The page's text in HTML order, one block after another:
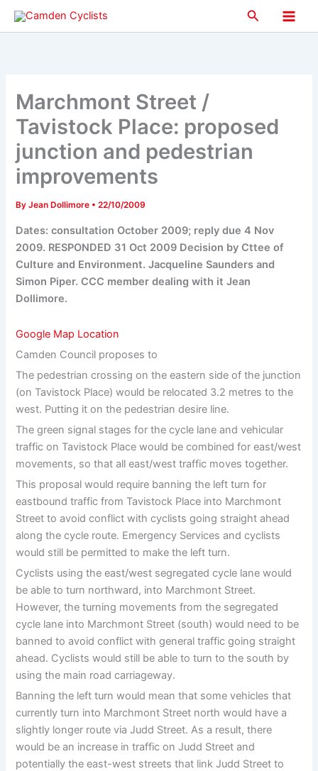
Skip
Search
Main
Marchmont Street /
Tavistock Place: proposed
junction and pedestrian
improvements
ByJean Dollimore •22/10/2009
Dates: consultation October 2009; reply due 4 Nov
2009. RESPONDED 31 Oct 2009 Decision by Cttee of
Culture and Environment. Jacqueline Saunders and
Simon Piper. CCC member dealing with it Jean
Dollimore.
Google Map Location
Camden Council proposes to
The pedestrian crossing on the eastern side of the junction
(on Tavistock Place) would be relocated 3.2 metres to the
west. Putting it on the pedestrian desire line.
The green signal stages for the cycle lane and vehicular
traffic on Tavistock Place would be combined for east/west
movements, so that all east/west traffic moves together.
This proposal would require banning the left turn for
eastbound traffic from Tavistock Place into Marchmont
Street to avoid conflict with cyclists going straight ahead
along the cycle route. Emergency Services and cyclists
would still be permitted to make the left turn.
Cyclists using the east/west segregated cycle lane would
be able to turn northward, into Marchmont Street.
However, the turning movements from the segregated
cycle lane into Marchmont Street (south) would need to be
banned to avoid conflict with general traffic going straight
ahead. Cyclists would still be able to turn to the south by
using the main road carriageway.
Banning the left turn would mean that some vehicles that
currently turn into Marchmont Street north would have a
slightly longer route via Judd Street. As a result, there
would be an increase in traffic on Judd Street and
potentially the east-west streets that link Judd Street to